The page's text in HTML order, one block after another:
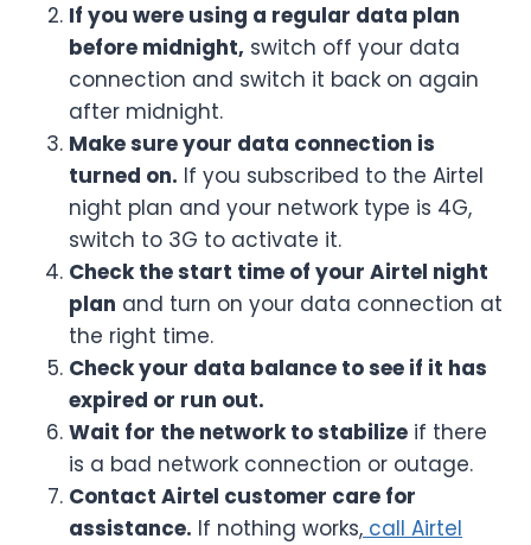
If you were using a regular data plan
before midnight, switch off your data
connection and switch it back on again
after midnight.
Make sure your data connection is
turned on. If you subscribed to the Airtel
night plan and your network type is 4G,
switch to 3G to activate it.
Check the start time of your Airtel night
plan and turn on your data connection at
the right time.
Check your data balance to see if it has
expired or run out.
Wait for the network to stabilize if there
is a bad network connection or outage.
Contact Airtel customer care for
assistance. If nothing works, call Airtel